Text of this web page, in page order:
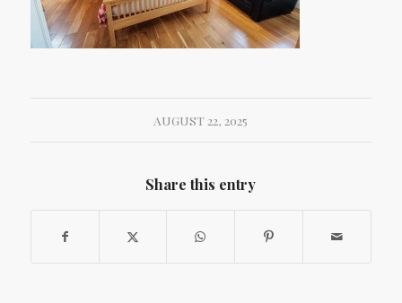
AUGUST 22, 2025
Share this entry